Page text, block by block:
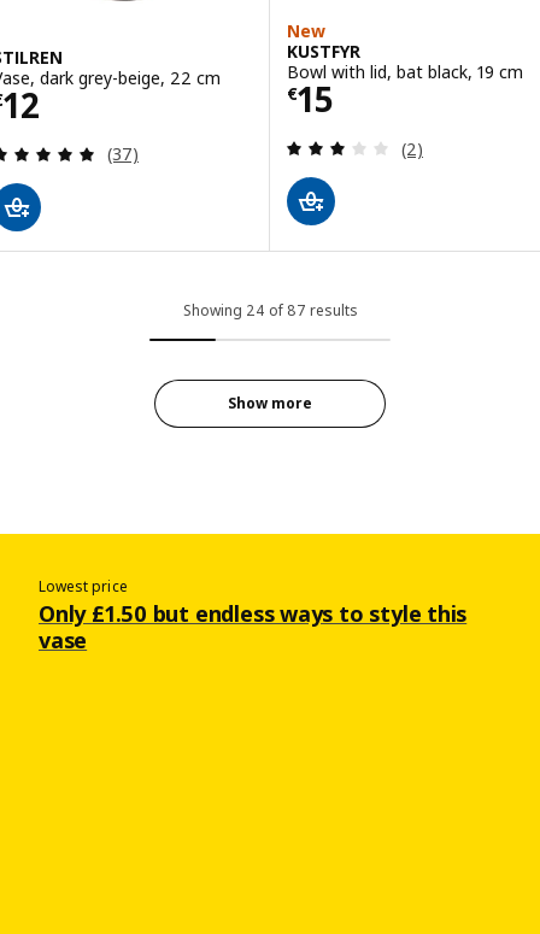
dark grey-beige, 22 cm
12 € 12
Review: 4.9 out of 5 stars. Total reviews:
(37)
New
KUSTFYR
Bowl with lid, bat black, 19 cm
€15
Price € 15
Review: 3 out
(2)
Showing 24 of 87 results
Show more
Lowest price
Only £1.50 but endless ways to style this
vase